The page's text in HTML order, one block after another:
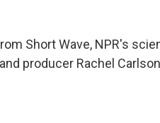
Short Wave, NPR's
producer Rachel